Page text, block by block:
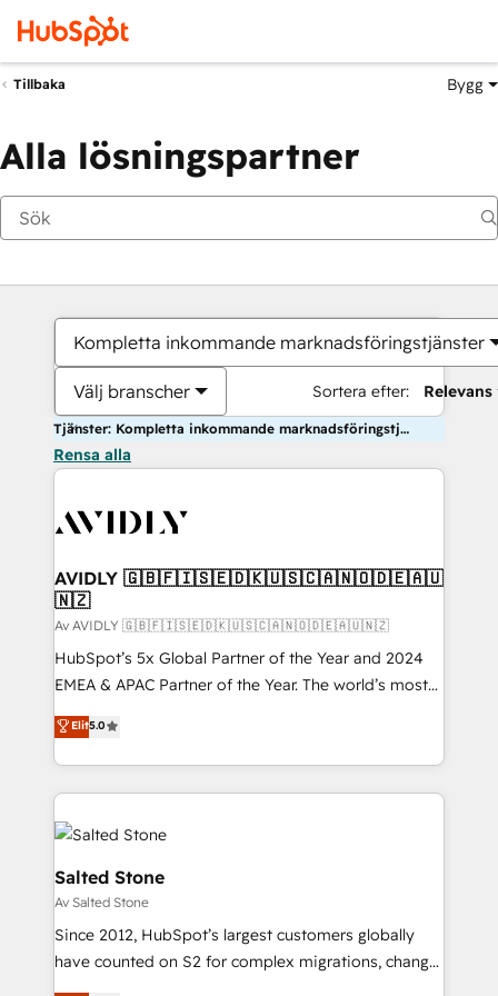
Tillbaka Bygg
Alla lösningspartner
Kompletta inkommande marknadsföringstjänster
Välj branscher Sortera efter: Relevans
Tjänster: Kompletta inkommande marknadsföringstjänster
Rensa alla
AVIDLY 🇬🇧🇫🇮🇸🇪🇩🇰🇺🇸🇨🇦🇳🇴🇩🇪🇦🇺
🇳🇿
Av AVIDLY 🇬🇧🇫🇮🇸🇪🇩🇰🇺🇸🇨🇦🇳🇴🇩🇪🇦🇺🇳🇿
HubSpot’s 5x Global Partner of the Year and 2024
EMEA & APAC Partner of the Year. The world’s most
experienced and fully accredited HubSpot Solutions
Partner. 🚀 With 2,750+ HubSpot projects delivered
and 370+ specialists across EMEA, APAC and NAM,
we de-risk complex CRM programmes and
accelerate ROI across every HubSpot Hub. 🧭 From
multi-region migrations to AI-powered automation,
we turn complexity into clarity, human at global
scale. 🏆 HubSpot’s CEO called us “the partner of the
future.” Others agree it is proof of trust built through
measurable impact.
Elit5.0
Salted Stone
Av Salted Stone
Since 2012, HubSpot’s largest customers globally
have counted on S2 for complex migrations, change
management, systems integration, and creative